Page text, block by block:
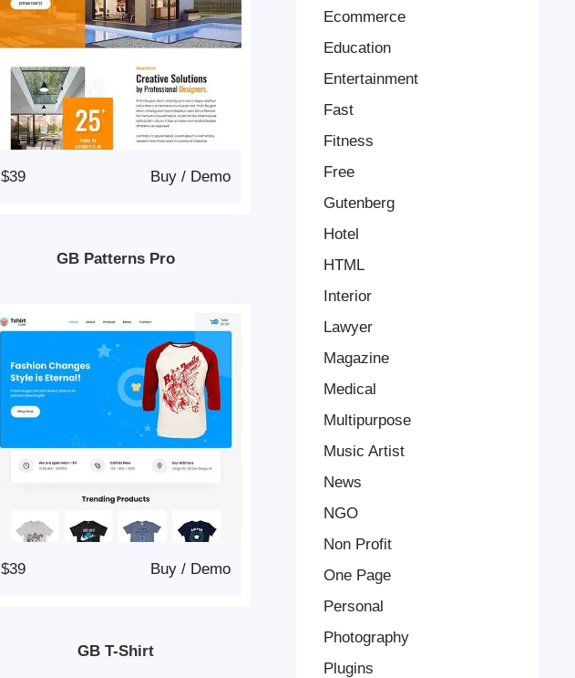
$39 Demo
/
Buy
GB Patterns Pro
$39 Demo
/
Buy
GB T-Shirt
Ecommerce
Education
Entertainment
Fast
Fitness
Free
Gutenberg
Hotel
HTML
Interior
Lawyer
Magazine
Medical
Multipurpose
Music Artist
News
NGO
Non Profit
One Page
Personal
Photography
Plugins